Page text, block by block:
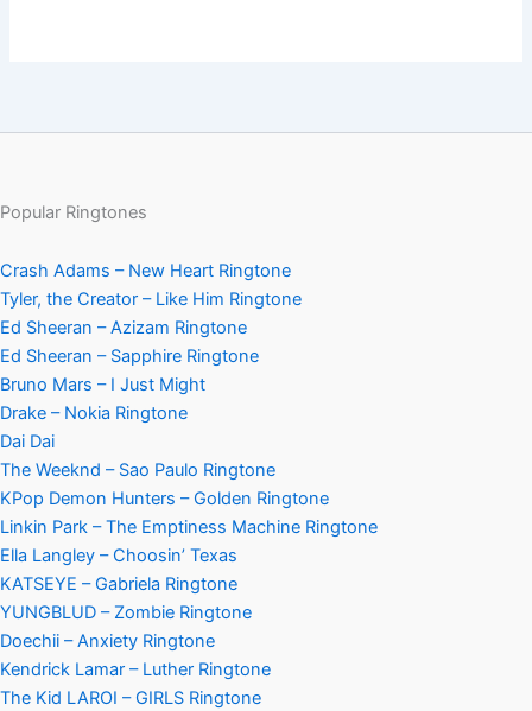
Popular Ringtones
Crash Adams – New Heart Ringtone
Tyler, the Creator – Like Him Ringtone
Ed Sheeran – Azizam Ringtone
Ed Sheeran – Sapphire Ringtone
Bruno Mars – I Just Might
Drake – Nokia Ringtone
Dai Dai
The Weeknd – Sao Paulo Ringtone
KPop Demon Hunters – Golden Ringtone
Linkin Park – The Emptiness Machine Ringtone
Ella Langley – Choosin’ Texas
KATSEYE – Gabriela Ringtone
YUNGBLUD – Zombie Ringtone
Doechii – Anxiety Ringtone
Kendrick Lamar – Luther Ringtone
The Kid LAROI – GIRLS Ringtone